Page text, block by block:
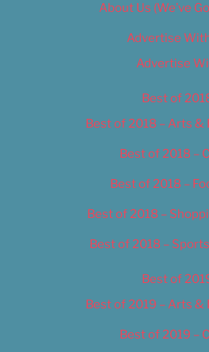
About Us (We’ve
Advertise
Advertise
Best of
Best of 2018 – Arts
Best of 2018 –
Best of 2018 –
Best of 2018 –
Best of 2018 –
Best of
Best of 2019 – Arts
Best of 2019 –